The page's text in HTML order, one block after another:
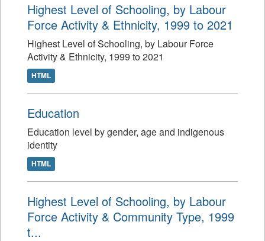
Highest Level of Schooling, by Labour
Force Activity & Ethnicity, 1999 to 2021
Highest Level of Schooling, by Labour Force
Activity & Ethnicity, 1999 to 2021
HTML
Education
Education level by gender, age and indigenous
identity
HTML
Highest Level of Schooling, by Labour
Force Activity & Community Type, 1999
t...